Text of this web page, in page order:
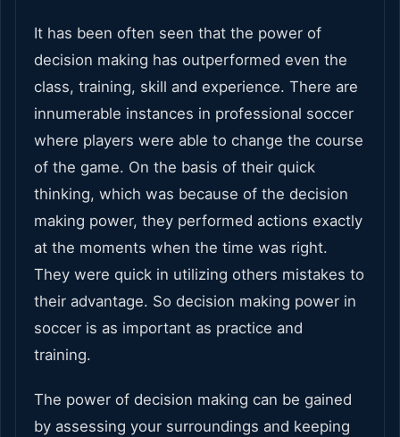
It has been often seen that the power of
decision making has outperformed even the
class, training, skill and experience. There are
innumerable instances in professional soccer
where players were able to change the course
of the game. On the basis of their quick
thinking, which was because of the decision
making power, they performed actions exactly
at the moments when the time was right.
They were quick in utilizing others mistakes to
their advantage. So decision making power in
soccer is as important as practice and
training.
The power of decision making can be gained
by assessing your surroundings and keeping